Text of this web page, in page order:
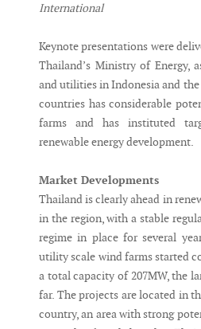
International
Keynote presentations were
Thailand’s Ministry of Energy,
and utilities in Indonesia and
countries has considerable
farms and has instituted
renewable energy development.
Market Developments
Thailand is clearly ahead in
in the region, with a stable
regime in place for several
utility scale wind farms started
a total capacity of 207MW, the
far. The projects are located in
country, an area with strong